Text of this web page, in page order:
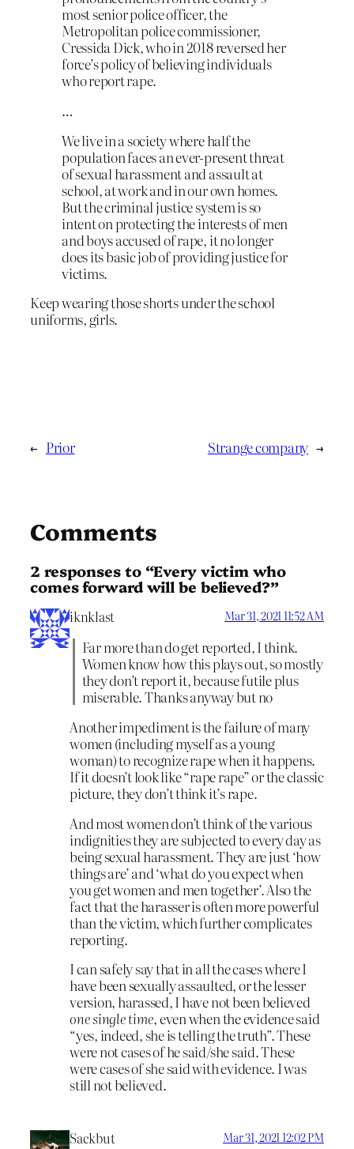
most senior police officer, the
Metropolitan police commissioner,
Cressida Dick, who in 2018 reversed her
force’s policy of believing individuals
who report rape.
…
We live in a society where half the
population faces an ever-present threat
of sexual harassment and assault at
school, at work and in our own homes.
But the criminal justice system is so
intent on protecting the interests of men
and boys accused of rape, it no longer
does its basic job of providing justice for
victims.
Keep wearing those shorts under the school
uniforms, girls.
← Prior Strange company →
Comments
2 responses to “Every victim who
comes forward will be believed?”
iknklast Mar 31, 2021 11:52 AM
Far more than do get reported, I think.
Women know how this plays out, so mostly
they don’t report it, because futile plus
miserable. Thanks anyway but no
Another impediment is the failure of many
women (including myself as a young
woman) to recognize rape when it happens.
If it doesn’t look like “rape rape” or the classic
picture, they don’t think it’s rape.
And most women don’t think of the various
indignities they are subjected to every day as
being sexual harassment. They are just ‘how
things are’ and ‘what do you expect when
you get women and men together’. Also the
fact that the harasser is often more powerful
than the victim, which further complicates
reporting.
I can safely say that in all the cases where I
have been sexually assaulted, or the lesser
version, harassed, I have not been believed
one single time, even when the evidence said
“yes, indeed, she is telling the truth”. These
were not cases of he said/she said. These
were cases of she said with evidence. I was
still not believed.
Sackbut Mar 31, 2021 12:02 PM